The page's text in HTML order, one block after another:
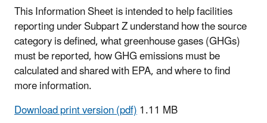
This Information Sheet is intended to help facilities
reporting under Subpart Z understand how the source
category is defined, what greenhouse gases (GHGs)
must be reported, how GHG emissions must be
calculated and shared with EPA, and where to find
more information.
Download print version (pdf)1.11 MB